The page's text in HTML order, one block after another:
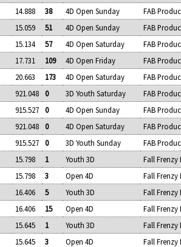
14.888 38 4D Open Sunday FAB
15.059 51 4D Open Sunday FAB
15.134 57 4D Open Saturday FAB
17.731 109 4D Open Friday FAB
20.663 173 4D Open Saturday FAB
921.048 0 3D Youth Saturday FAB
915.527 0 4D Open Sunday FAB
921.048 0 4D Open Saturday FAB
915.527 0 3D Youth Sunday FAB
15.798 1 Youth 3D Fall Frenzy
15.798 3 Open 4D Fall Frenzy
16.406 5 Youth 3D Fall Frenzy
16.406 15 Open 4D Fall Frenzy
15.645 1 Youth 3D Fall Frenzy
15.645 3 Open 4D Fall Frenzy